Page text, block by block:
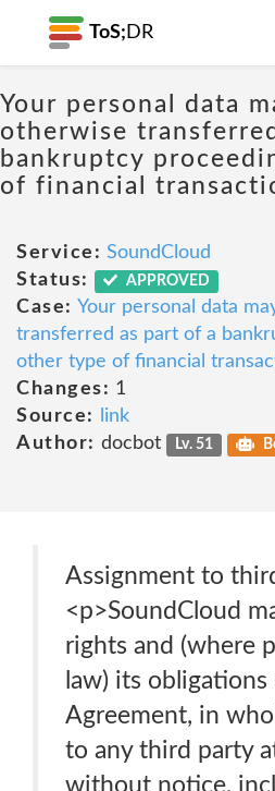
ToS; DR
Your personal data
otherwise
bankruptcy
of financial
Service: SoundCloud
Status:
APPROVED
Case: Your personal data
transferred as part of a
other type of financial
Changes: 1
Source:
link
Author: docbot Lv. 51
Assignment to
<p>SoundCloud
rights and (where
law) its
Agreement, in
to any third party
without notice,